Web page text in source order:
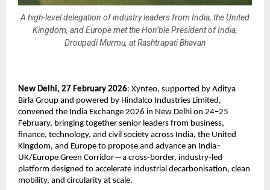
A high-level delegation of industry leaders from India, the United
Kingdom, and Europe met the Hon’ble President of India,
Droupadi Murmu, at Rashtrapati Bhavan
New Delhi, 27 February 2026: Xynteo, supported by Aditya
Birla Group and powered by Hindalco Industries Limited,
convened the India Exchange 2026 in New Delhi on 24–25
February, bringing together senior leaders from business,
finance, technology, and civil society across India, the United
Kingdom, and Europe to propose and advance an India–
UK/Europe Green Corridor—a cross-border, industry-led
platform designed to accelerate industrial decarbonisation, clean
mobility, and circularity at scale.